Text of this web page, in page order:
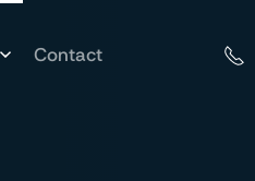
Contact